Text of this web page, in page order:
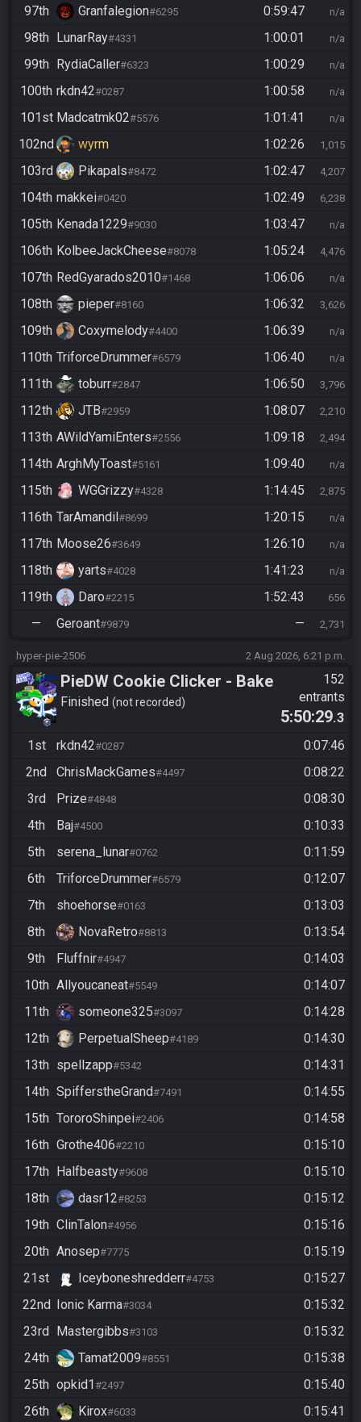
97th Granfalegion#6295 0:59:47 n/a
98th LunarRay#4331 1:00:01 n/a
99th RydiaCaller#6323 1:00:29 n/a
100th rkdn42#0287 1:00:58 n/a
101st Madcatmk02#5576 1:01:41 n/a
102nd wyrm 1:02:26 1,015
103rd Pikapals#8472 1:02:47 4,207
104th makkei#0420 1:02:49 6,238
105th Kenada1229#9030 1:03:47 n/a
106th KolbeeJackCheese#8078 1:05:24 4,476
107th RedGyarados2010#1468 1:06:06 n/a
108th pieper#8160 1:06:32 3,626
109th Coxymelody#4400 1:06:39 n/a
110th TriforceDrummer#6579 1:06:40 n/a
111th toburr#2847 1:06:50 3,796
112th JTB#2959 1:08:07 2,210
113th AWildYamiEnters#2556 1:09:18 2,494
114th ArghMyToast#5161 1:09:40 n/a
115th WGGrizzy#4328 1:14:45 2,875
116th TarAmandil#8699 1:20:15 n/a
117th Moose26#3649 1:26:10 n/a
118th yarts#4028 1:41:23 n/a
119th Daro#2215 1:52:43 656
— Geroant#9879 — 2,731
hyper-pie-2506 2 Aug 2026, 6:21 p.m.
PieDW Cookie Clicker - Bake
1 Million Cookies -
Finished not recorded
152
entrants
5:50:29.3
1st
rkdn42#0287
0:07:46
2nd
ChrisMackGames#4497
0:08:22
3rd
Prize#4848
0:08:30
4th
Baj#4500
0:10:33
5th
serena_lunar#0762
0:11:59
6th
TriforceDrummer#6579
0:12:07
7th
shoehorse#0163
0:13:03
8th
NovaRetro#8813
0:13:54
9th
Fluffnir#4947
0:14:03
10th Allyoucaneat#5549
0:14:07
11th
someone325#3097
0:14:28
12th
PerpetualSheep#4189
0:14:30
13th spellzapp#5342
0:14:31
14th SpifferstheGrand#7491
0:14:55
15th TororoShinpei#2406
0:14:58
16th Grothe406#2210
0:15:10
17th Halfbeasty#9608
0:15:10
18th
dasr12#8253
0:15:12
19th ClinTalon#4956
0:15:16
20th Anosep#7775
0:15:19
21st
Iceyboneshredderr#4753
0:15:27
22nd Ionic Karma#3034
0:15:32
23rd Mastergibbs#3103
0:15:32
24th
Tamat2009#8551
0:15:38
25th opkid1#2497
0:15:40
26th
Kirox#6033
0:15:41